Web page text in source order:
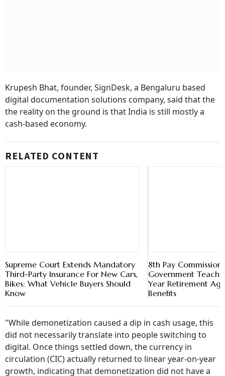
digital documentation solutions company, said that the
the reality on the ground is that India is still mostly a
cash-based economy.
RELATED CONTENT
"While demonetization caused a dip in cash usage, this
did not necessarily translate into people switching to
digital. Once things settled down, the currency in
circulation (CIC) actually returned to linear year-on-year
growth, indicating that demonetization did not have a
significant impact on digital adoption," Bhat further